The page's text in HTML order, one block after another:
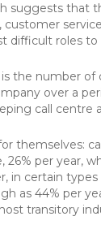
suggests that
customer
difficult roles to
the number of
over a
call centre
themselves:
26% per year,
in certain
as 44% per
transitory